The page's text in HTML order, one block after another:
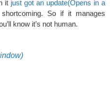
it just got an update(Opens in a
So if it manages
know it’s not human.